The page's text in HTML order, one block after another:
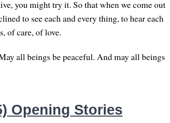
you might try it. So that when we come out
to see each and every thing, to hear each
of care, of love.
all beings be peaceful. And may all beings
Opening Stories